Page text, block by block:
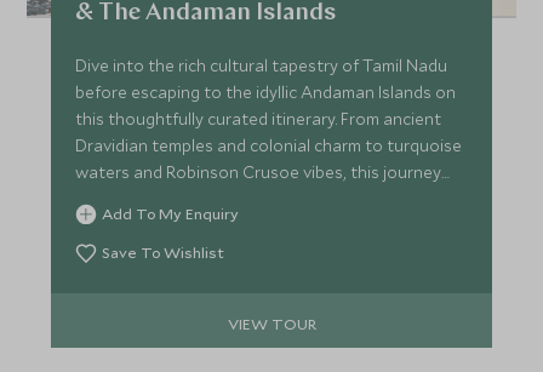
& The Andaman Islands
Dive into the rich cultural tapestry of Tamil Nadu
before escaping to the idyllic Andaman Islands on
this thoughtfully curated itinerary. From ancient
Dravidian temples and colonial charm to turquoise
waters and Robinson Crusoe vibes, this journey
perfectly blends heritage and serenity for the
discerning traveller.
Add To My Enquiry
Save To Wishlist
VIEW TOUR